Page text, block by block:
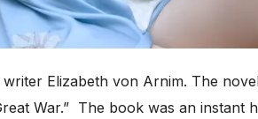
Elizabeth von Arnim. The
War.” The book was an instant